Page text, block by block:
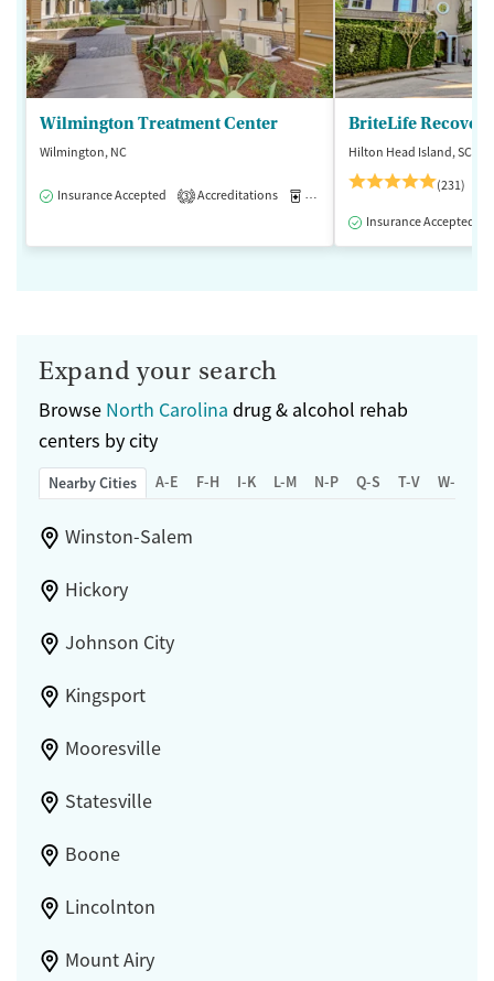
Wilmington Treatment Center
Wilmington, NC
Insurance Accepted 3 Accreditations Medication-Assisted Treatment
BriteLife
Hilton Head Island, SC
(231)
Insurance Accepted
Expand your search
Browse North Carolina drug & alcohol rehab
centers by city
Nearby Cities A-E F-H I-K L-M N-P Q-S T-V W-Z
Winston-Salem
Hickory
Johnson City
Kingsport
Mooresville
Statesville
Boone
Lincolnton
Mount Airy